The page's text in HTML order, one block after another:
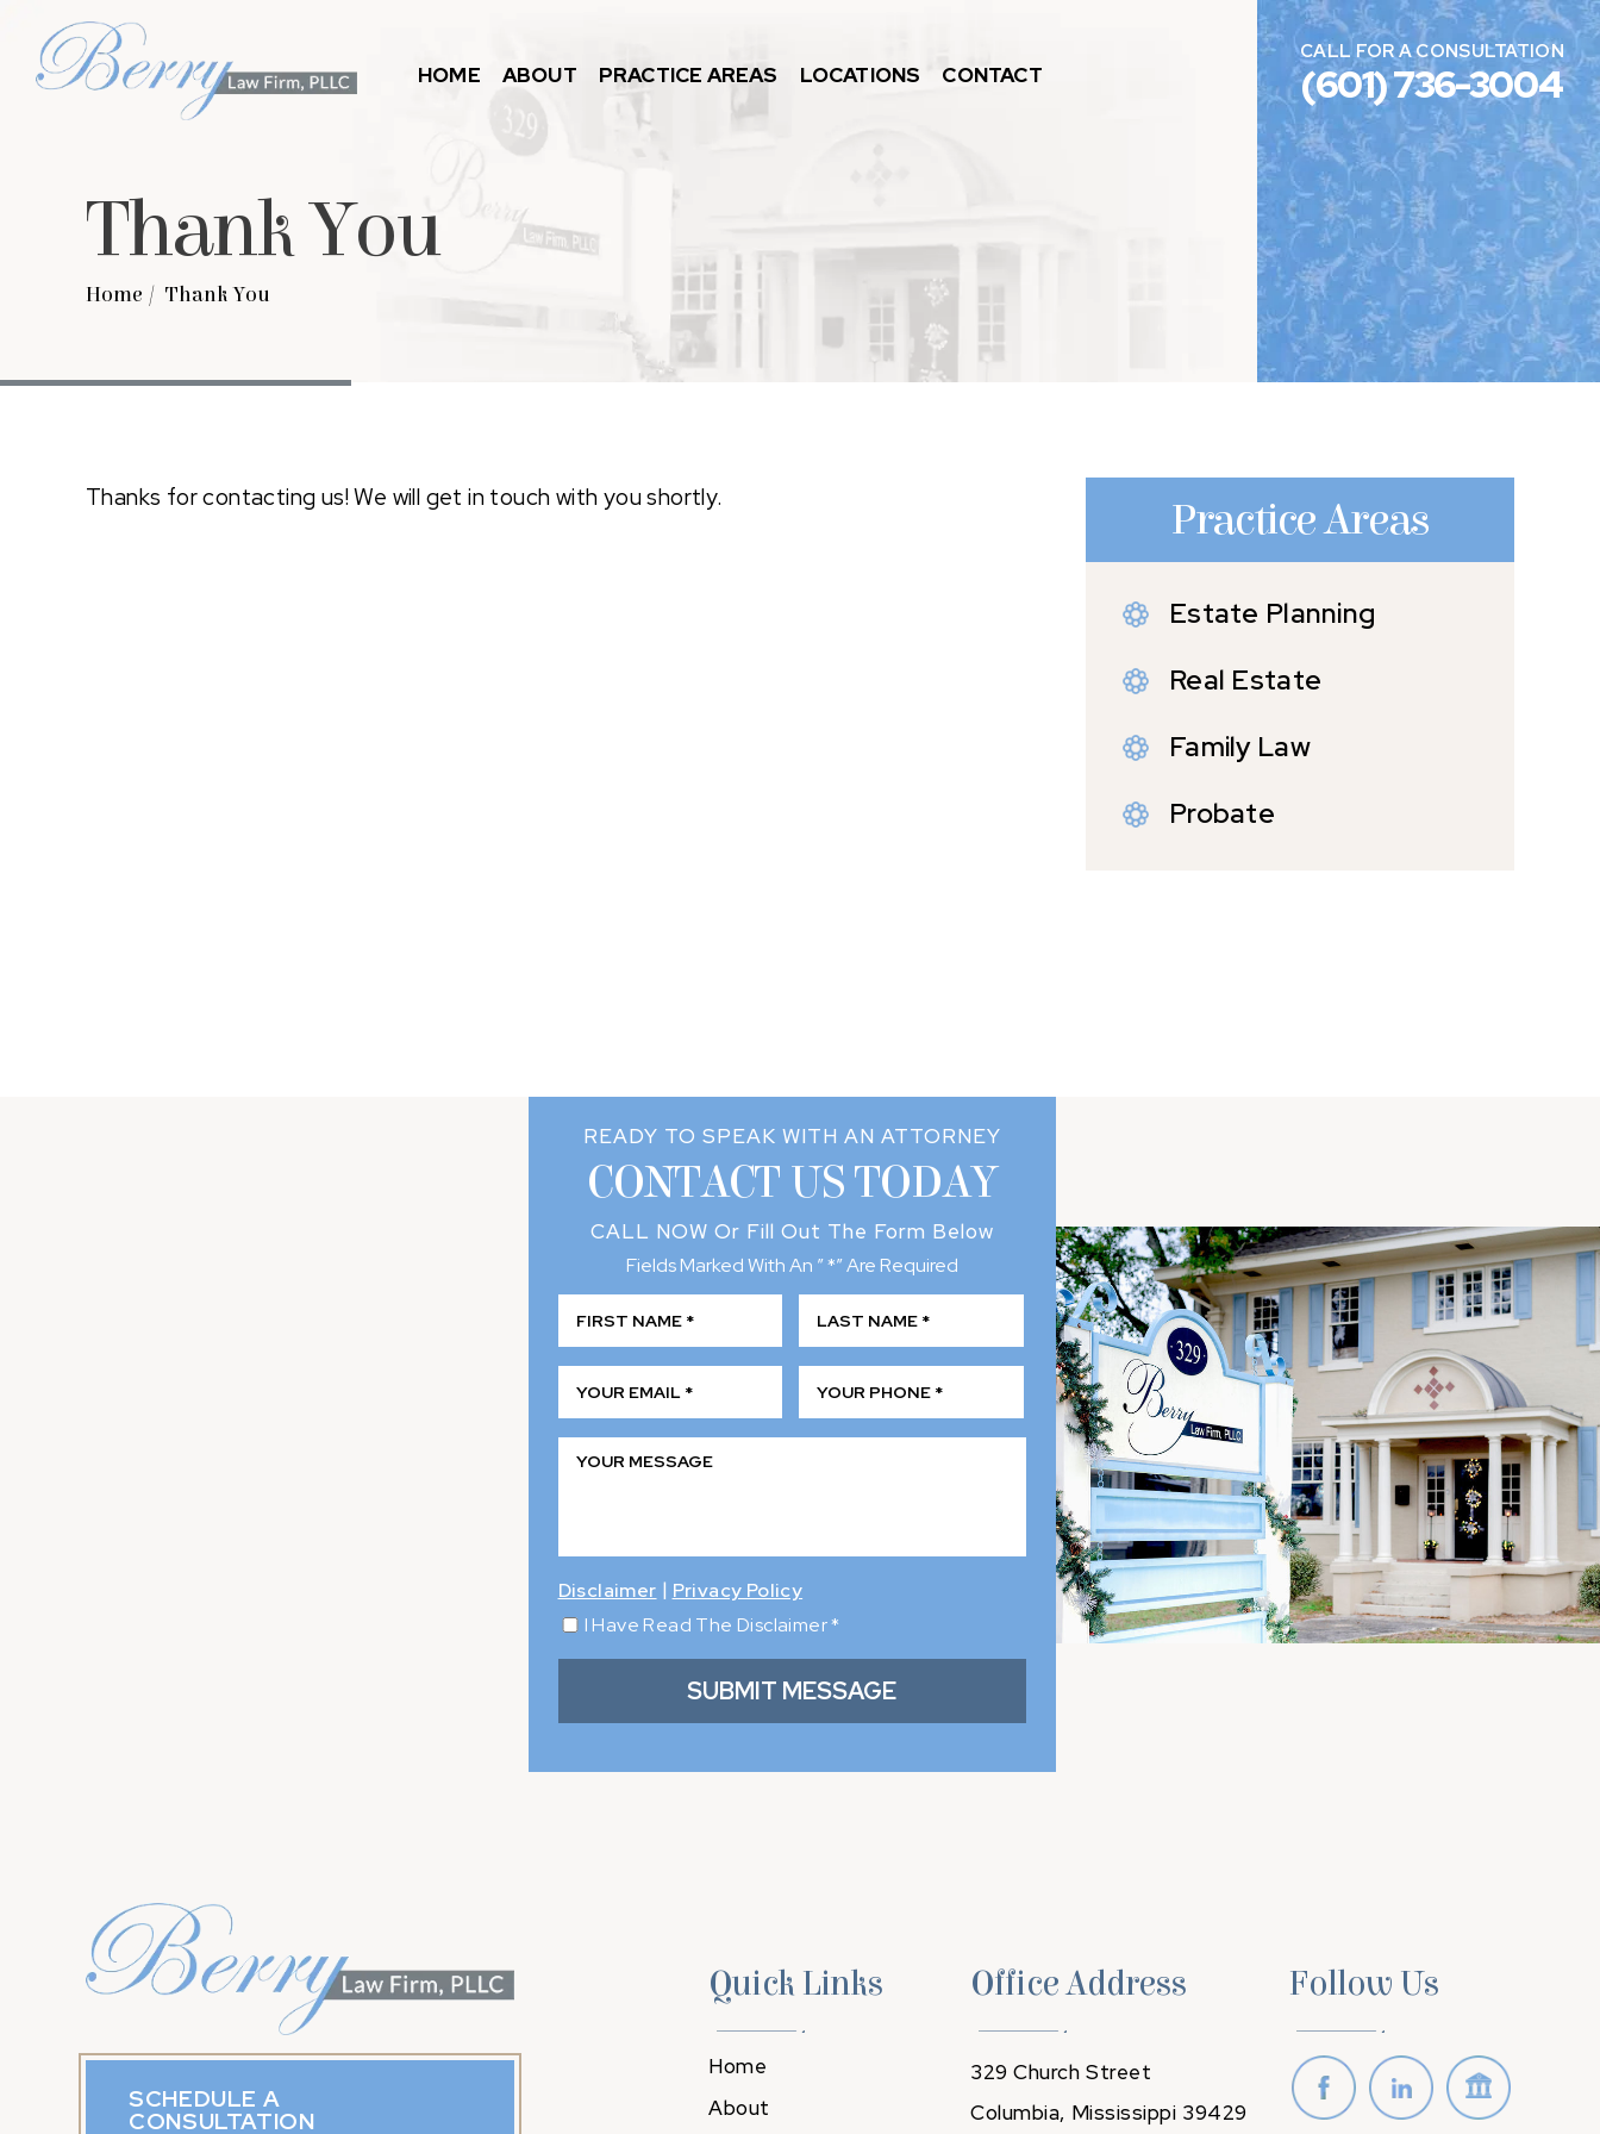
CALL FOR A CONSULTATION
(601) 736-3004
HOME ABOUT PRACTICE AREAS LOCATIONS CONTACT
Thank You
Home / Thank You
Thanks for contacting us! We will get in touch with you shortly. Practice Areas
Estate Planning
Real Estate
Family Law
Probate
READY TO SPEAK WITH AN ATTORNEY
CONTACT US TODAY
CALL NOW Or Fill Out The Form Below
Fields Marked With An ” *” Are Required
Disclaimer | Privacy Policy
I Have Read The Disclaimer*
SCHEDULE A
CONSULTATION
Quick Links
Home
About
Office Address
329 Church Street
Columbia, Mississippi 39429
Follow Us